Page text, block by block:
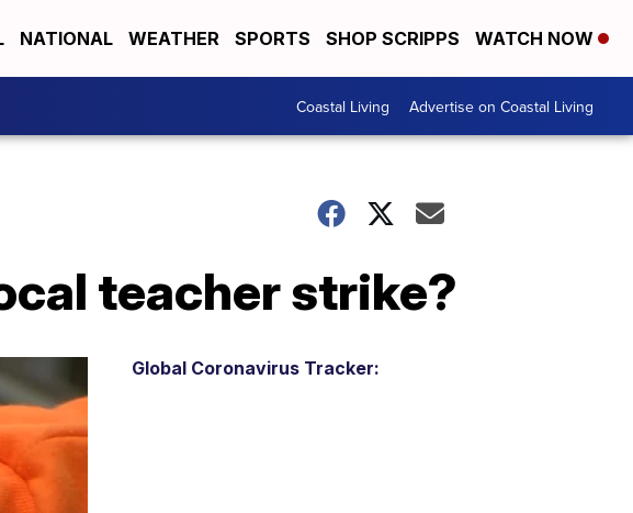
NATIONAL WEATHER SPORTS SHOP SCRIPPS WATCH NOW
Coastal Living Advertise on Coastal Living
teacher strike?
Global Coronavirus Tracker: